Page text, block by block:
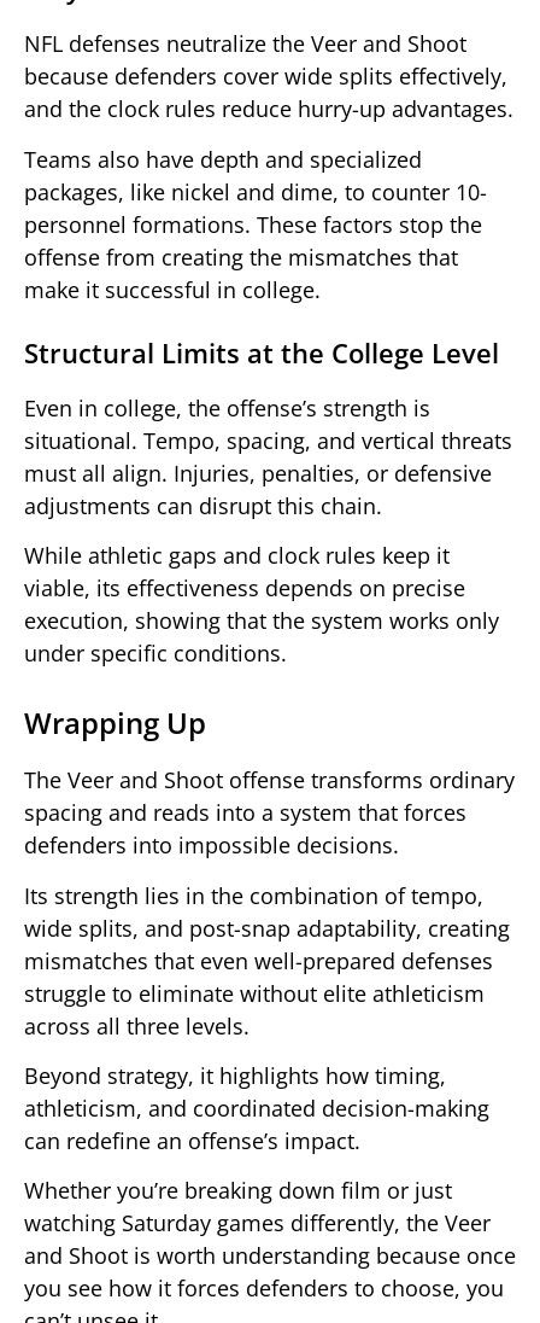
NFL defenses neutralize the Veer and Shoot
because defenders cover wide splits effectively,
and the clock rules reduce hurry-up advantages.
Teams also have depth and specialized
packages, like nickel and dime, to counter 10-
personnel formations. These factors stop the
offense from creating the mismatches that
make it successful in college.
Structural Limits at the College Level
Even in college, the offense’s strength is
situational. Tempo, spacing, and vertical threats
must all align. Injuries, penalties, or defensive
adjustments can disrupt this chain.
While athletic gaps and clock rules keep it
viable, its effectiveness depends on precise
execution, showing that the system works only
under specific conditions.
Wrapping Up
The Veer and Shoot offense transforms ordinary
spacing and reads into a system that forces
defenders into impossible decisions.
Its strength lies in the combination of tempo,
wide splits, and post-snap adaptability, creating
mismatches that even well-prepared defenses
struggle to eliminate without elite athleticism
across all three levels.
Beyond strategy, it highlights how timing,
athleticism, and coordinated decision-making
can redefine an offense’s impact.
Whether you’re breaking down film or just
watching Saturday games differently, the Veer
and Shoot is worth understanding because once
you see how it forces defenders to choose, you